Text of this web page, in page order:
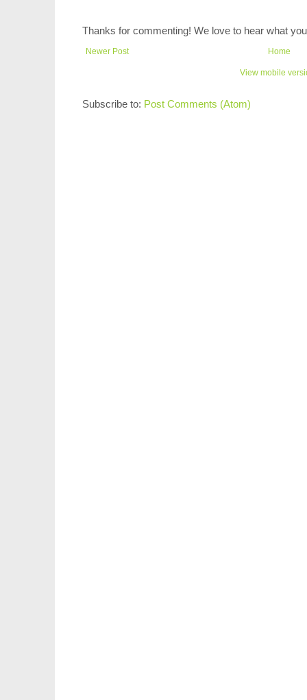
Thanks for commenting! We love to hear what
Newer Post Home
View mobile
Subscribe to: Post Comments (Atom)